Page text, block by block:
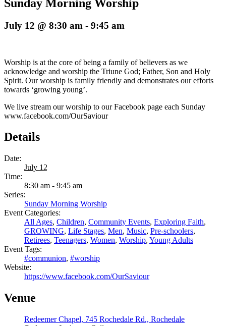
Sunday Morning Worship
July 12 @ 8:30 am - 9:45 am
Worship is at the core of being a family of believers as we
acknowledge and worship the Triune God; Father, Son and Holy
Spirit. Our worship is family friendly and demonstrates our efforts
towards ‘growing young’.
We live stream our worship to our Facebook page each Sunday
www.facebook.com/OurSaviour
Details
Date:
July 12
Time:
8:30 am - 9:45 am
Series:
Sunday Morning Worship
Event Categories:
All Ages, Children, Community Events, Exploring Faith,
GROWING, Life Stages, Men, Music, Pre-schoolers,
Retirees, Teenagers, Women, Worship, Young Adults
Event Tags:
#communion, #worship
Website:
https://www.facebook.com/OurSaviour
Venue
Redeemer Chapel, 745 Rochedale Rd., Rochedale